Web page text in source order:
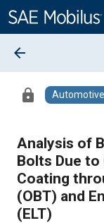
Content
arrow_back
lock Automotive
Analysis of
Bolts Due to
Coating
(OBT) and
(ELT)